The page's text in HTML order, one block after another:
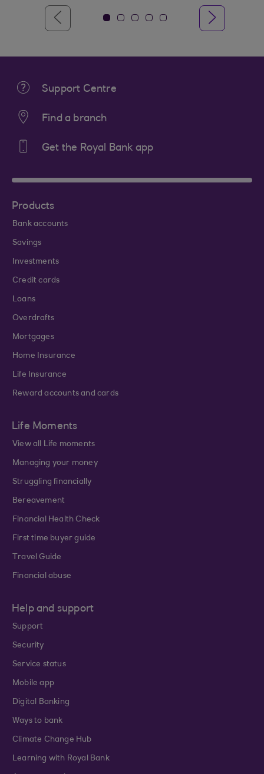
Support Centre
Find a branch
Get the Royal Bank app
Products
Bank accounts
Savings
Investments
Credit cards
Loans
Overdrafts
Mortgages
Home Insurance
Life Insurance
Reward accounts and cards
Life Moments
View all Life moments
Managing your money
Struggling financially
Bereavement
Financial Health Check
First time buyer guide
Travel Guide
Financial abuse
Help and support
Support
Security
Service status
Mobile app
Digital Banking
Ways to bank
Climate Change Hub
Learning with Royal Bank